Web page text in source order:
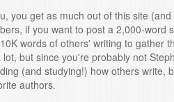
you get as much out of this site (and
if you want to post a 2,000-word
words of others' writing to gather
but since you're probably not
(and studying!) how others write,
authors.